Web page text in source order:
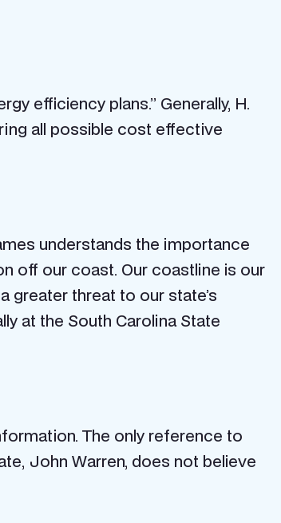
efficiency plans.” Generally, H.
all possible cost effective
understands the importance
off our coast. Our coastline is our
greater threat to our state’s
at the South Carolina State
The only reference to
John Warren, does not believe